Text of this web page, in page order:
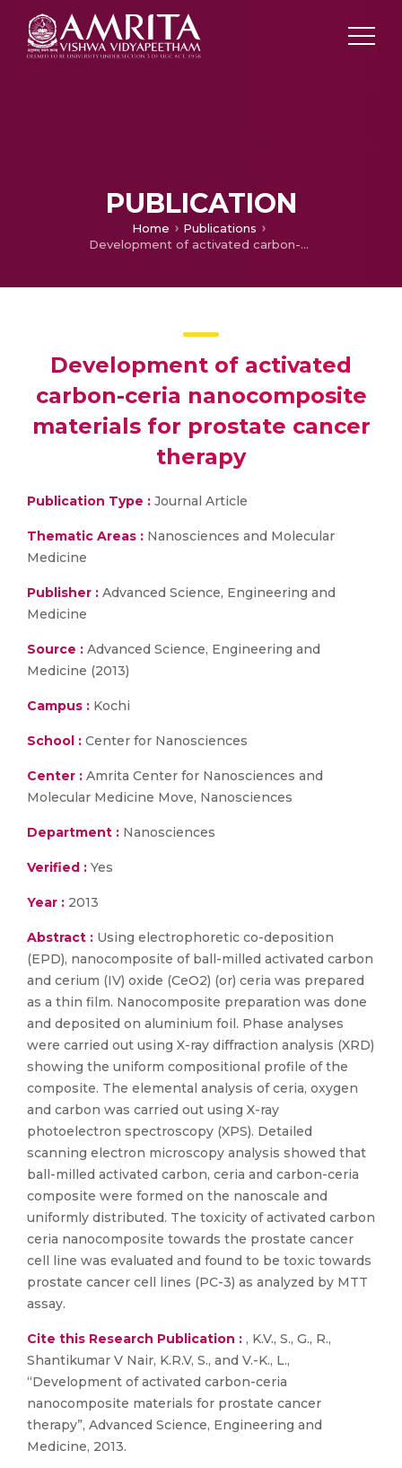
PUBLICATION
Home
Publications
Development of activated carbon-ceria nanocomposite materials for prostate cancer therapy
Development of activated
carbon-ceria nanocomposite
materials for prostate cancer
therapy
Publication Type : Journal Article
Thematic Areas : Nanosciences and Molecular
Medicine
Publisher : Advanced Science, Engineering and
Medicine
Source : Advanced Science, Engineering and
Medicine (2013)
Campus : Kochi
School : Center for Nanosciences
Center : Amrita Center for Nanosciences and
Molecular Medicine Move, Nanosciences
Department : Nanosciences
Verified : Yes
Year : 2013
Abstract : Using electrophoretic co-deposition
(EPD), nanocomposite of ball-milled activated carbon
and cerium (IV) oxide (CeO2) (or) ceria was prepared
as a thin film. Nanocomposite preparation was done
and deposited on aluminium foil. Phase analyses
were carried out using X-ray diffraction analysis (XRD)
showing the uniform compositional profile of the
composite. The elemental analysis of ceria, oxygen
and carbon was carried out using X-ray
photoelectron spectroscopy (XPS). Detailed
scanning electron microscopy analysis showed that
ball-milled activated carbon, ceria and carbon-ceria
composite were formed on the nanoscale and
uniformly distributed. The toxicity of activated carbon
ceria nanocomposite towards the prostate cancer
cell line was evaluated and found to be toxic towards
prostate cancer cell lines (PC-3) as analyzed by MTT
assay.
Cite this Research Publication : , K.V., S., G., R.,
Shantikumar V Nair, K.R.V, S., and V.-K., L.,
“Development of activated carbon-ceria
nanocomposite materials for prostate cancer
therapy”, Advanced Science, Engineering and
Medicine, 2013.